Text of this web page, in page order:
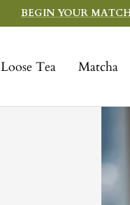
BEGIN YOUR
Loose Tea Matcha